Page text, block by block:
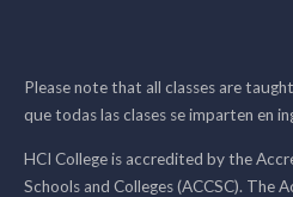
Please note that all classes are
que todas las clases se imparten en
HCI College is accredited by the
Schools and Colleges (ACCSC). The